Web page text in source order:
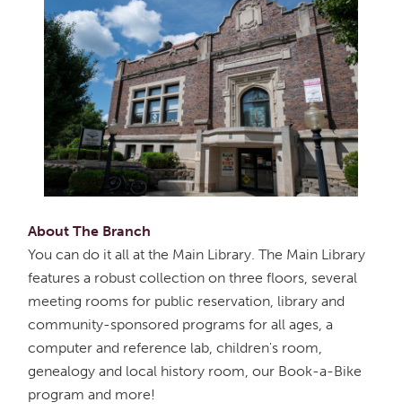
About The Branch
You can do it all at the Main Library. The Main Library
features a robust collection on three floors, several
meeting rooms for public reservation, library and
community-sponsored programs for all ages, a
computer and reference lab, children's room,
genealogy and local history room, our Book-a-Bike
program and more!